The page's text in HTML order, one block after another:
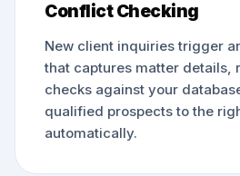
Conflict Checking
New client inquiries trigger
that captures matter details,
checks against your
qualified prospects to the
automatically.